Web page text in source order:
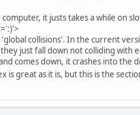
it justs takes a while on
collisions'. In the current
just fall down not colliding with
comes down, it crashes into the
is great as it is, but this is the